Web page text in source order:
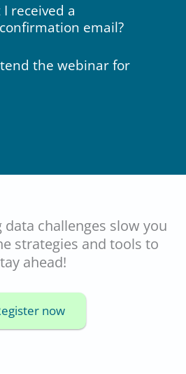
received a
email?
the webinar for
data challenges slow you
strategies and tools to
ahead!
now